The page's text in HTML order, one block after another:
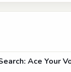
Ace Your